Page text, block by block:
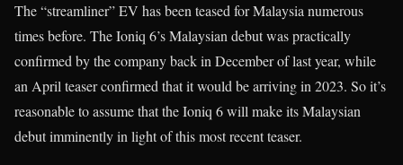
The “streamliner” EV has been teased for Malaysia numerous
times before. The Ioniq 6’s Malaysian debut was practically
confirmed by the company back in December of last year, while
an April teaser confirmed that it would be arriving in 2023. So it’s
reasonable to assume that the Ioniq 6 will make its Malaysian
debut imminently in light of this most recent teaser.